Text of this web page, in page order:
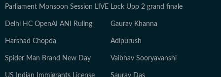
Parliament Monsoon Session LIVE Lock Upp 2 grand finale
Delhi HC OpenAI ANI Ruling Gaurav Khanna
Harshad Chopda Adipurush
Spider Man Brand New Day Vaibhav Sooryavanshi
US Indian Immigrants License
Saurav Das